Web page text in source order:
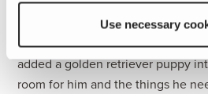
Use necessary
Eight months in, we are still
space differently and adding new
added a golden retriever puppy
room for him and the things he